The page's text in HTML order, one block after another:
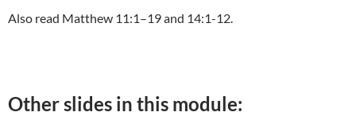
Also read Matthew 11:1–19 and 14:1-12.
Other slides in this module: